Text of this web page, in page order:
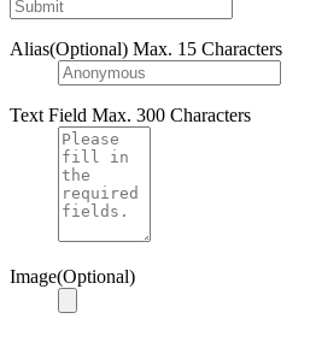
Alias(Optional) Max. 15 Characters
Text Field Max. 300 Characters
Image(Optional)